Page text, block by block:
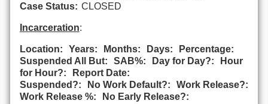
Case Status: CLOSED
Incarceration:
Location: Years: Months: Days:
Percentage:
Suspended All But:
SAB%: Day for Day?:
Hour
for Hour?:
Report Date:
Suspended?:
No Work Default?:
Work Release?:
Work Release %:
No Early Release?: